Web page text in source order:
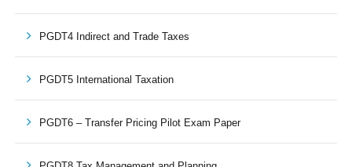
PGDT4 Indirect and Trade Taxes
PGDT5 International Taxation
PGDT6 – Transfer Pricing Pilot Exam Paper